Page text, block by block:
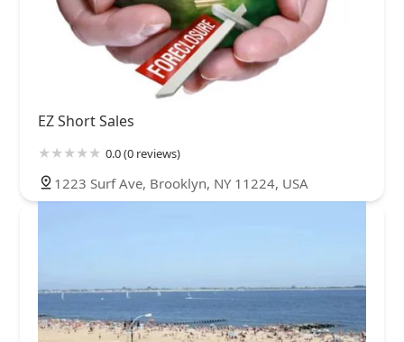
EZ Short Sales
0.0 (0 reviews)
1223 Surf Ave, Brooklyn, NY 11224, USA